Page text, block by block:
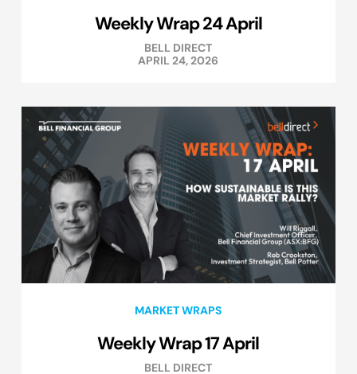
Weekly Wrap 24 April
BELL DIRECT
APRIL 24, 2026
MARKET WRAPS
Weekly Wrap 17 April
BELL DIRECT